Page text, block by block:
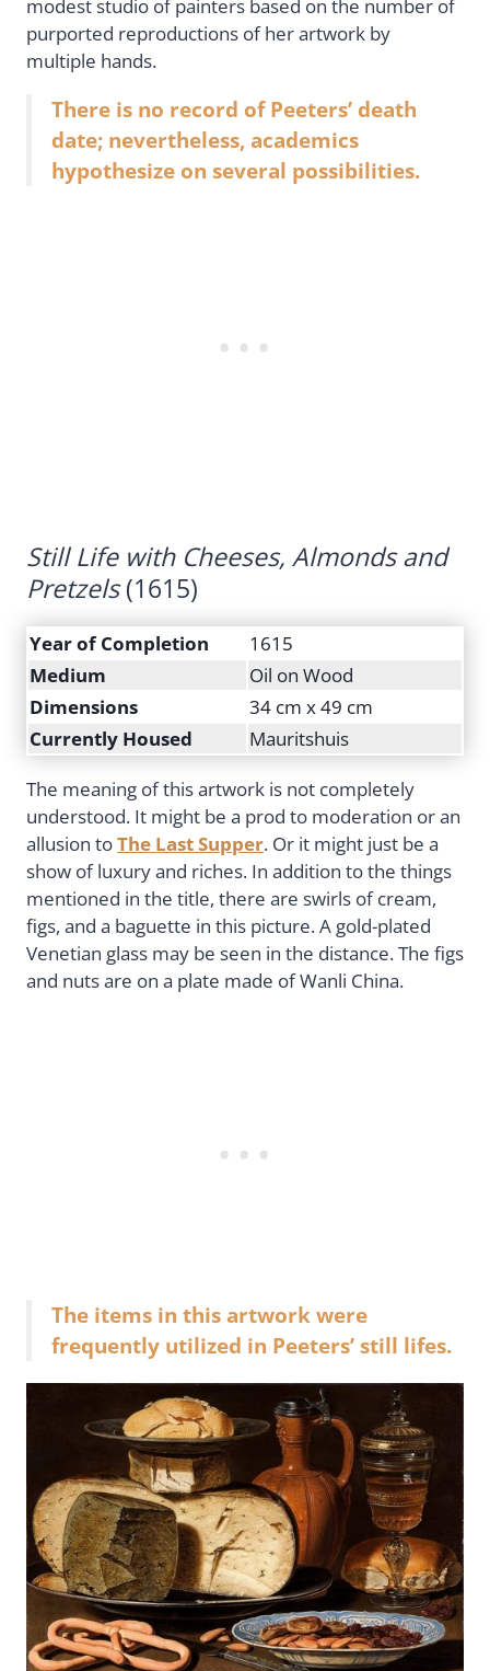
modest studio of painters based on the number of
purported reproductions of her artwork by
multiple hands.
There is no record of Peeters’ death
date; nevertheless, academics
hypothesize on several possibilities.
Still Life with Cheeses, Almonds and
Pretzels(1615)
Year of Completion
1615
Medium
Oil on Wood
Dimensions
34 cm x 49 cm
Currently Housed
Mauritshuis
The meaning of this artwork is not completely
understood. It might be a prod to moderation or an
allusion toThe Last Supper. Or it might just be a
show of luxury and riches. In addition to the things
mentioned in the title, there are swirls of cream,
figs, and a baguette in this picture. A gold-plated
Venetian glass may be seen in the distance. The figs
and nuts are on a plate made of Wanli China.
The items in this artwork were
frequently utilized in Peeters’ still lifes.